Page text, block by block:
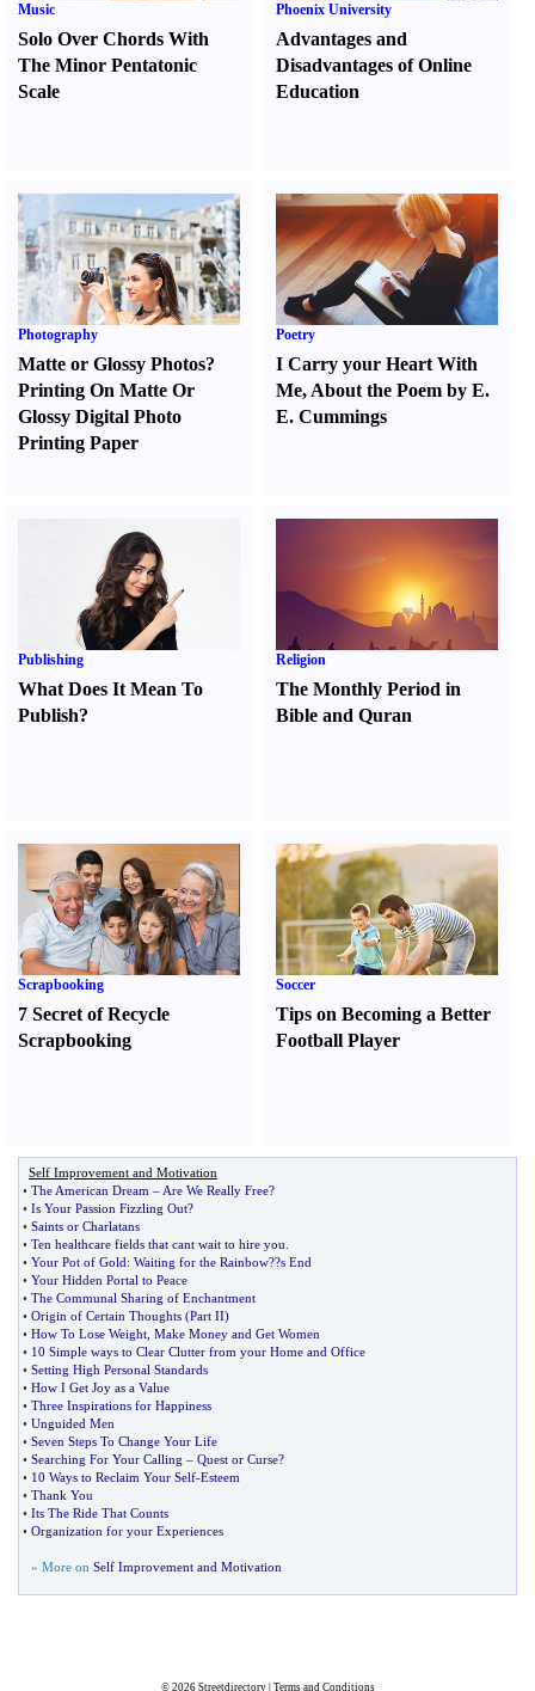
Music
Solo Over Chords With
The Minor Pentatonic
Scale
Phoenix University
Advantages and
Disadvantages of Online
Education
Photography
Matte or Glossy Photos?
Printing On Matte Or
Glossy Digital Photo
Printing Paper
Poetry
I Carry your Heart With
Me, About the Poem by E.
E. Cummings
Publishing
What Does It Mean To
Publish?
Religion
The Monthly Period in
Bible and Quran
Scrapbooking
7 Secret of Recycle
Scrapbooking
Soccer
Tips on Becoming a Better
Football Player
Self Improvement and Motivation
• The American Dream – Are We Really Free?
• Is Your Passion Fizzling Out?
• Saints or Charlatans
• Ten healthcare fields that cant wait to hire you
• Your Pot of Gold: Waiting for the Rainbow??s End
• Your Hidden Portal to Peace
• The Communal Sharing of Enchantment
• Origin of Certain Thoughts (Part II)
• How To Lose Weight Make Money and Get Women
• 10 Simple ways to Clear Clutter from your Home and Office
• Setting High Personal Standards
• How I Get Joy as a Value
• Three Inspirations for Happiness
• Unguided Men
• Seven Steps To Change Your Life
• Searching For Your Calling – Quest or Curse?
• 10 Ways to Reclaim Your Self-Esteem
• Thank You
• Its The Ride That Counts
• Organization for your Experiences
» More on Self Improvement and Motivation
© 2026 Streetdirectory| Terms and Conditions